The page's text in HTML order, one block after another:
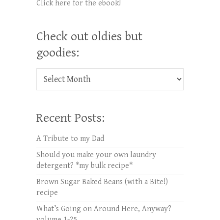
Click here for the ebook!
Check out oldies but
goodies:
Check out oldies but goodies:
Recent Posts:
A Tribute to my Dad
Should you make your own laundry
detergent? *my bulk recipe*
Brown Sugar Baked Beans (with a Bite!)
recipe
What’s Going on Around Here, Anyway?